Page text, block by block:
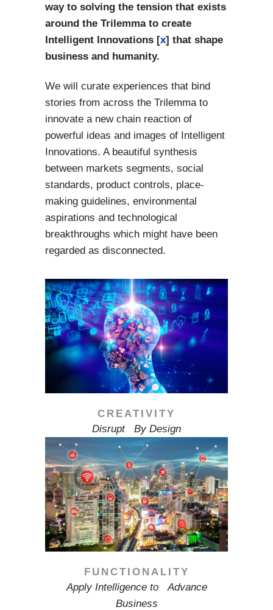
way to solving the tension that exists
around the Trilemma to create
Intelligent Innovations [x] that shape
business and humanity.
We will curate experiences that bind
stories from across the Trilemma to
innovate a new chain reaction of
powerful ideas and images of Intelligent
Innovations. A beautiful synthesis
between markets segments, social
standards, product controls, place-
making guidelines, environmental
aspirations and technological
breakthroughs which might have been
regarded as disconnected.
CREATIVITY
Disrupt By Design
FUNCTIONALITY
Apply Intelligence to Advance
Business